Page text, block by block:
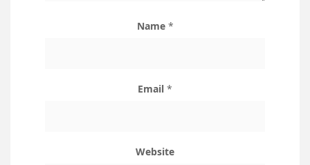
Name *
Email *
Website